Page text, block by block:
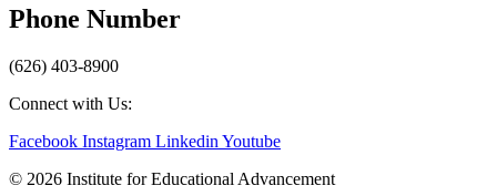
Phone Number
(626) 403-8900
Connect with Us:
Facebook Instagram Linkedin Youtube
© 2026 Institute for Educational Advancement